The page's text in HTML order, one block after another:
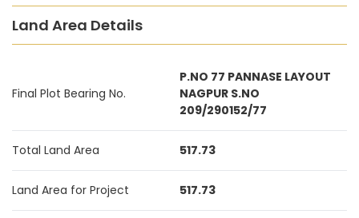
Land Area Details
Final Plot Bearing No.
P.NO 77 PANNASE LAYOUT
NAGPUR S.NO
209/290152/77
Total Land Area 517.73
Land Area for Project 517.73